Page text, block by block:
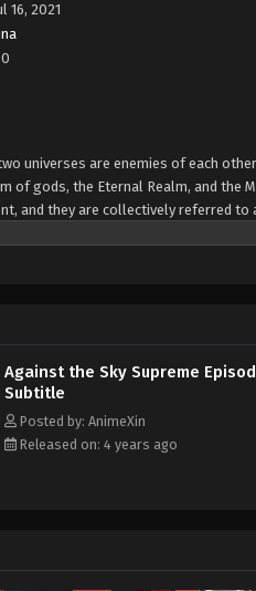
16, 2021
universes are enemies of each
of gods, the Eternal Realm, and the
and they are collectively referred to
star fields in nine layers. Above the
Against the Sky Supreme
Subtitle
Posted by: AnimeXin
Released on: 4 years ago